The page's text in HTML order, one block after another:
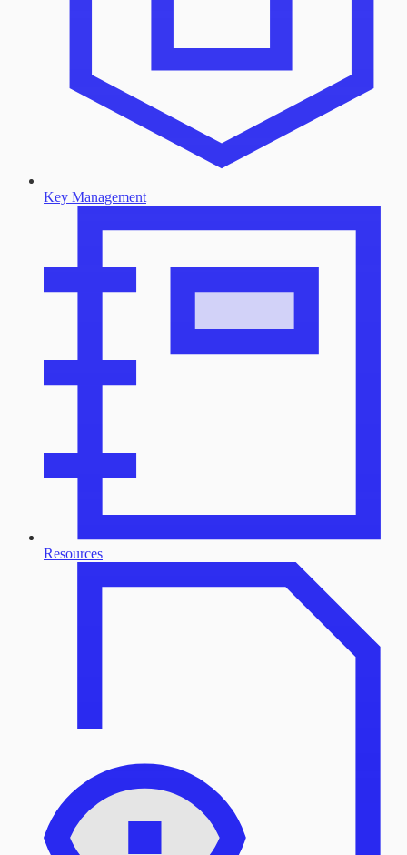
Key Management
Resources